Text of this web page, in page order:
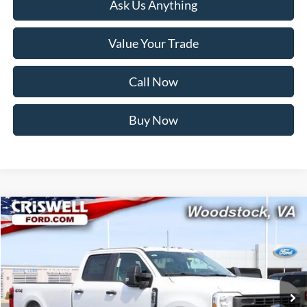
Ask Us Anything
Value Your Trade
Call Now
Buy Now
2026Ford F-250SDXL
1FT8W2BM3TED53594Stock:F260239 Model:W2B
In Stock Int.
$71,999
Compare Vehicle